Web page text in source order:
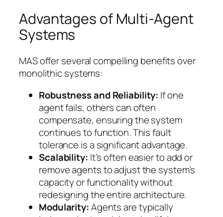
Advantages of Multi-Agent
Systems
MAS offer several compelling benefits over
monolithic systems:
Robustness and Reliability: If one
agent fails, others can often
compensate, ensuring the system
continues to function. This fault
tolerance is a significant advantage.
Scalability: It’s often easier to add or
remove agents to adjust the system’s
capacity or functionality without
redesigning the entire architecture.
Modularity:Agents are typically